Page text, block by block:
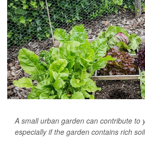
A small urban garden can contribute to
especially if the garden contains rich